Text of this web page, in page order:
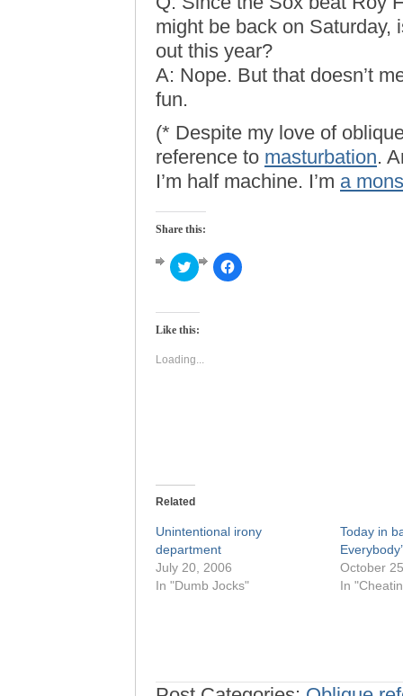
might be back on Saturday,
out this year?
A: Nope. But that doesn’t
fun.
(* Despite my love of
reference to masturbation.
I’m half machine. I’m a
Share this:
Click
to
Twitter
in
window)
Click
to
Like this:
Loading...
Related
Unintentional irony
department
July 20, 2006
In "Dumb Jocks"
Today in
October
In